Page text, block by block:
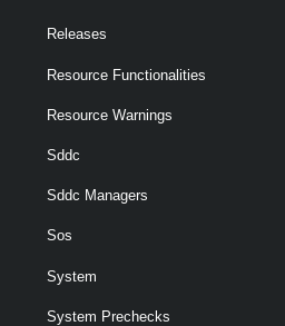
Releases
Resource Functionalities
Resource Warnings
Sddc
Sddc Managers
Sos
System
System Prechecks